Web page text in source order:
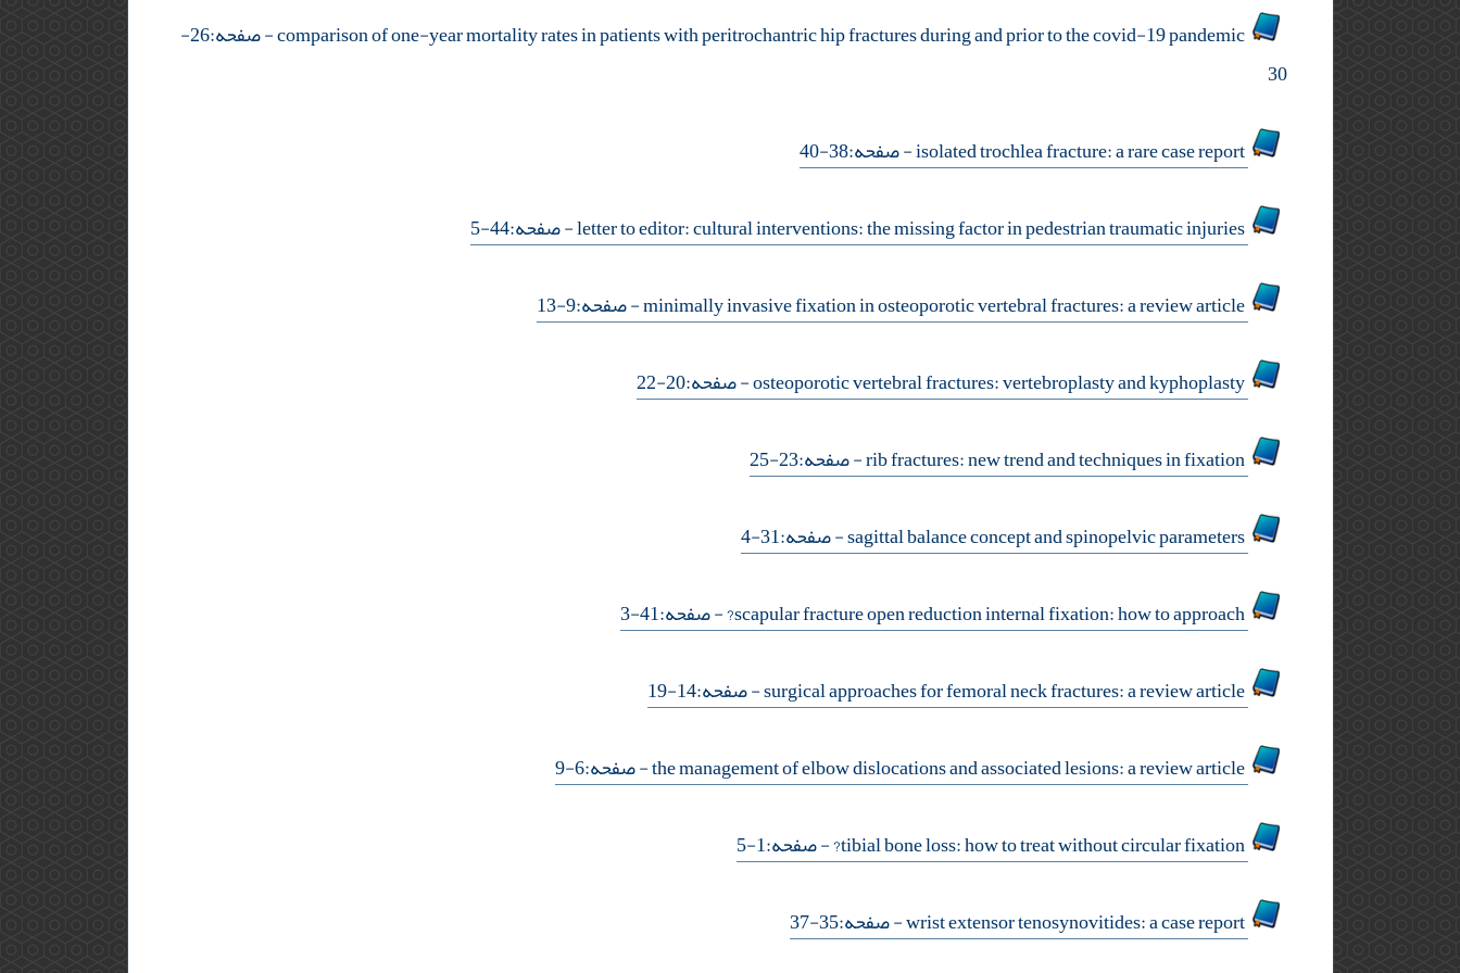
comparison of one-year mortality rates in patients with peritrochantric hip fractures during and prior to the covid-19 pandemic
- صفحه:26-
30
isolated trochlea fracture: a rare case report
- صفحه:38-40
letter to editor: cultural interventions: the missing factor in pedestrian traumatic injuries
- صفحه:44-5
minimally invasive fixation in osteoporotic vertebral fractures: a review article
- صفحه:9-13
osteoporotic vertebral fractures: vertebroplasty and kyphoplasty
- صفحه:20-22
rib fractures: new trend and techniques in fixation
- صفحه:23-25
sagittal balance concept and spinopelvic parameters
- صفحه:31-4
scapular fracture open reduction internal fixation: how to approach?
- صفحه:41-3
surgical approaches for femoral neck fractures: a review article
- صفحه:14-19
the management of elbow dislocations and associated lesions: a review article
- صفحه:6-9
tibial bone loss: how to treat without circular fixation?
- صفحه:1-5
wrist extensor tenosynovitides: a case report
- صفحه:35-37